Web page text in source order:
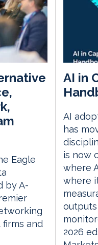
Eagle
by A-
and
AI in
AI
has
is now
where
where
2026